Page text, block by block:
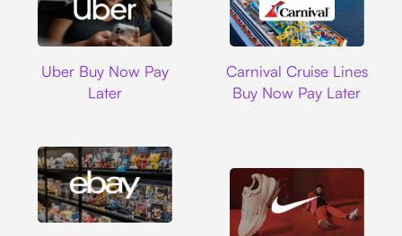
Uber Buy Now Pay
Later
Carnival Cruise Lines
Buy Now Pay Later